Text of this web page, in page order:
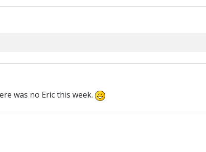
was no Eric this week.